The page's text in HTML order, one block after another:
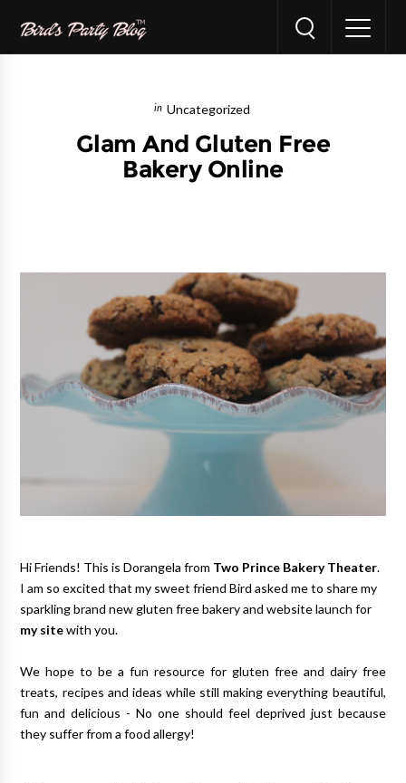
Uncategorized
Glam And Gluten Free
Bakery Online
Hi Friends! This is Dorangela from Two Prince Bakery Theater
I am so excited that my sweetfriend Bird asked me to share my
sparkling brand new gluten free bakery and website launch for
my sitewith you.
We hope to be a fun resource for gluten free and dairy free
treats, recipes and ideas while still making everything beautiful,
fun and delicious - No one should feel deprived just because
they suffer from a food allergy!